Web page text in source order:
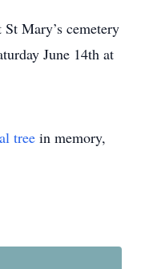
Mary’s cemetery
June 14th at
tree in memory,